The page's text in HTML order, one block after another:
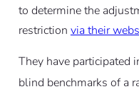
to determine the
restriction via their
They have participated
blind benchmarks of a